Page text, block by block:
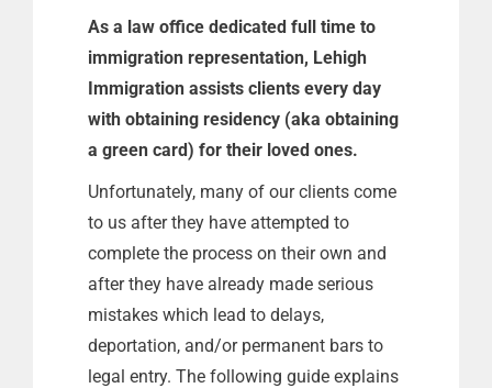
As a law office dedicated full time to
immigration representation, Lehigh
Immigration assists clients every day
with obtaining residency (aka obtaining
a green card) for their loved ones.
Unfortunately, many of our clients come
to us after they have attempted to
complete the process on their own and
after they have already made serious
mistakes which lead to delays,
deportation, and/or permanent bars to
legal entry. The following guide explains